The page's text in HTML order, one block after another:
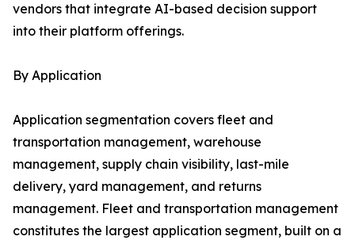
vendors that integrate AI-based decision support
into their platform offerings.
By Application
Application segmentation covers fleet and
transportation management, warehouse
management, supply chain visibility, last-mile
delivery, yard management, and returns
management. Fleet and transportation management
constitutes the largest application segment, built on a